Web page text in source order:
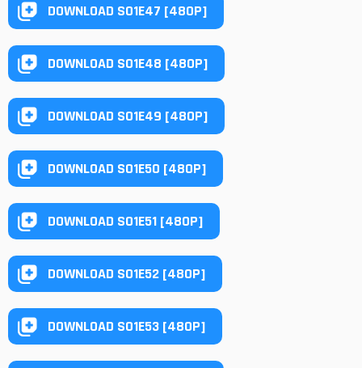
DOWNLOAD S01E47 [480P]
DOWNLOAD S01E48 [480P]
DOWNLOAD S01E49 [480P]
DOWNLOAD S01E50 [480P]
DOWNLOAD S01E51 [480P]
DOWNLOAD S01E52 [480P]
DOWNLOAD S01E53 [480P]